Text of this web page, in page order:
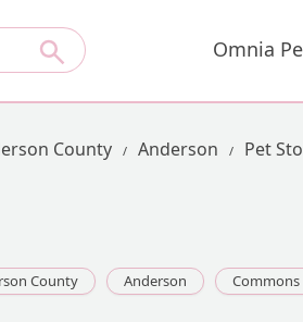
Omnia
County Anderson Pet
County Anderson Commons